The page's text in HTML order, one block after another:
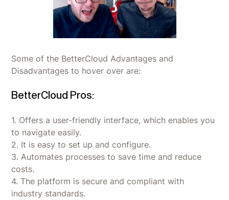
Some of the BetterCloud Advantages and
Disadvantages to hover over are:
BetterCloud Pros:
1. Offers a user-friendly interface, which enables you
to navigate easily.
2. It is easy to set up and configure.
3. Automates processes to save time and reduce
costs.
4. The platform is secure and compliant with
industry standards.